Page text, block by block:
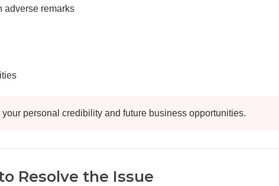
adverse remarks
your personal credibility and future business opportunities.
Resolve the Issue